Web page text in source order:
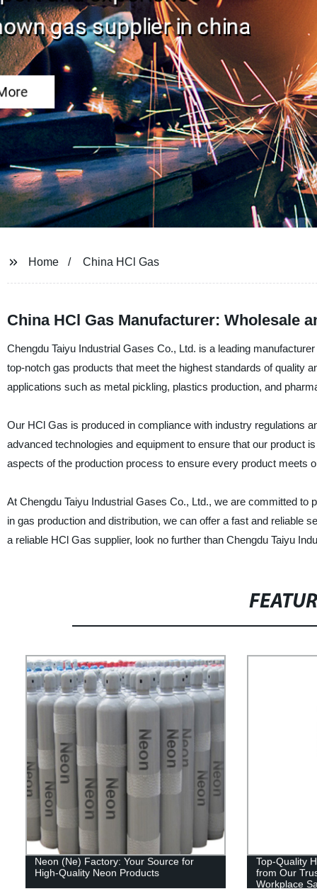
Home China HCl Gas
China HCl Gas Manufacturer: Wholesale
Chengdu Taiyu Industrial Gases Co., Ltd. is a leading
top-notch gas products that meet the highest standards of quality
applications such as metal pickling, plastics production, and
Our HCl Gas is produced in compliance with industry regulations
advanced technologies and equipment to ensure that our product
aspects of the production process to ensure every product meets
At Chengdu Taiyu Industrial Gases Co., Ltd., we are committed
in gas production and distribution, we can offer a fast and reliable
a reliable HCl Gas supplier, look no further than Chengdu Taiyu
Neon (Ne) Factory: Your Source for
High-Quality Neon Products
Top-Quality
from Our
Workplace